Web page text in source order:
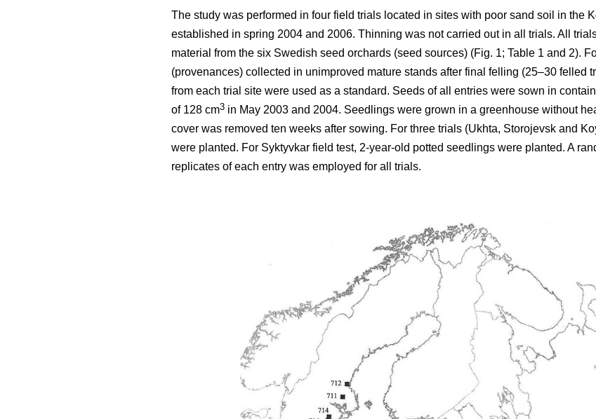
The study was performed in four field trials located in sites with poor sand soil in the
established in spring 2004 and 2006. Thinning was not carried out in all trials. All
material from the six Swedish seed orchards (seed sources) (Fig. 1; Table 1 and 2).
(provenances) collected in unimproved mature stands after final felling (25–30 felled
from each trial site were used as a standard. Seeds of all entries were sown in
of 128 cm3 in May 2003 and 2004. Seedlings were grown in a greenhouse without
cover was removed ten weeks after sowing. For three trials (Ukhta, Storojevsk and
were planted. For Syktyvkar field test, 2-year-old potted seedlings were planted. A
replicates of each entry was employed for all trials.